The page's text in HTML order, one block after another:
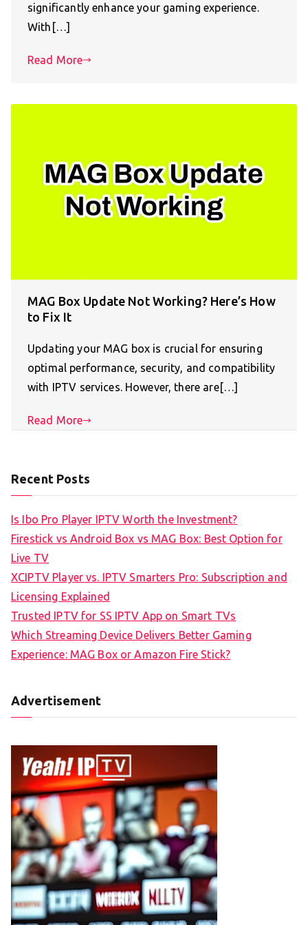
significantly enhance your gaming experience.
With[…]
Read More
MAG Box Update Not Working? Here’s How
to Fix It
Updating your MAG box is crucial for ensuring
optimal performance, security, and compatibility
with IPTV services. However, there are[…]
Read More
Recent Posts
Is Ibo Pro Player IPTV Worth the Investment?
Firestick vs Android Box vs MAG Box: Best Option for
Live TV
XCIPTV Player vs. IPTV Smarters Pro: Subscription and
Licensing Explained
Trusted IPTV for SS IPTV App on Smart TVs
Which Streaming Device Delivers Better Gaming
Experience: MAG Box or Amazon Fire Stick?
Advertisement